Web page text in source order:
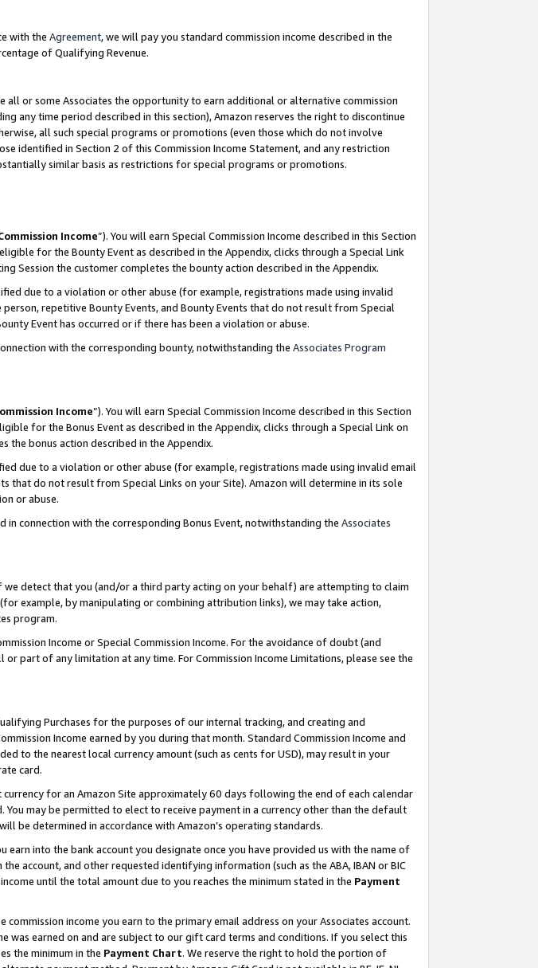
with the Agreement, we will pay you standard commission income described in the
of Qualifying Revenue.
or some Associates the opportunity to earn additional or alternative commission
any time period described in this section), Amazon reserves the right to discontinue
all such special programs or promotions (even those which do not involve
identified in Section 2 of this Commission Income Statement, and any restriction
similar basis as restrictions for special programs or promotions.
Income”). You will earn Special Commission Income described in this Section
for the Bounty Event as described in the Appendix, clicks through a Special Link
Session the customer completes the bounty action described in the Appendix.
due to a violation or other abuse (for example, registrations made using invalid
repetitive Bounty Events, and Bounty Events that do not result from Special
Event has occurred or if there has been a violation or abuse.
with the corresponding bounty, notwithstanding the Associates Program
Income”). You will earn Special Commission Income described in this Section
for the Bonus Event as described in the Appendix, clicks through a Special Link on
the bonus action described in the Appendix.
due to a violation or other abuse (for example, registrations made using invalid email
that do not result from Special Links on your Site). Amazon will determine in its sole
or abuse.
connection with the corresponding Bonus Event, notwithstanding the Associates
we detect that you (and/or a third party acting on your behalf) are attempting to claim
example, by manipulating or combining attribution links), we may take action,
program.
Income or Special Commission Income. For the avoidance of doubt (and
part of any limitation at any time. For Commission Income Limitations, please see the
Purchases for the purposes of our internal tracking, and creating and
Income earned by you during that month. Standard Commission Income and
to the nearest local currency amount (such as cents for USD), may result in your
card.
for an Amazon Site approximately 60 days following the end of each calendar
may be permitted to elect to receive payment in a currency other than the default
be determined in accordance with Amazon’s operating standards.
earn into the bank account you designate once you have provided us with the name of
account, and other requested identifying information (such as the ABA, IBAN or BIC
until the total amount due to you reaches the minimum stated in the Payment
income you earn to the primary email address on your Associates account.
earned on and are subject to our gift card terms and conditions. If you select this
the minimum in the Payment Chart. We reserve the right to hold the portion of